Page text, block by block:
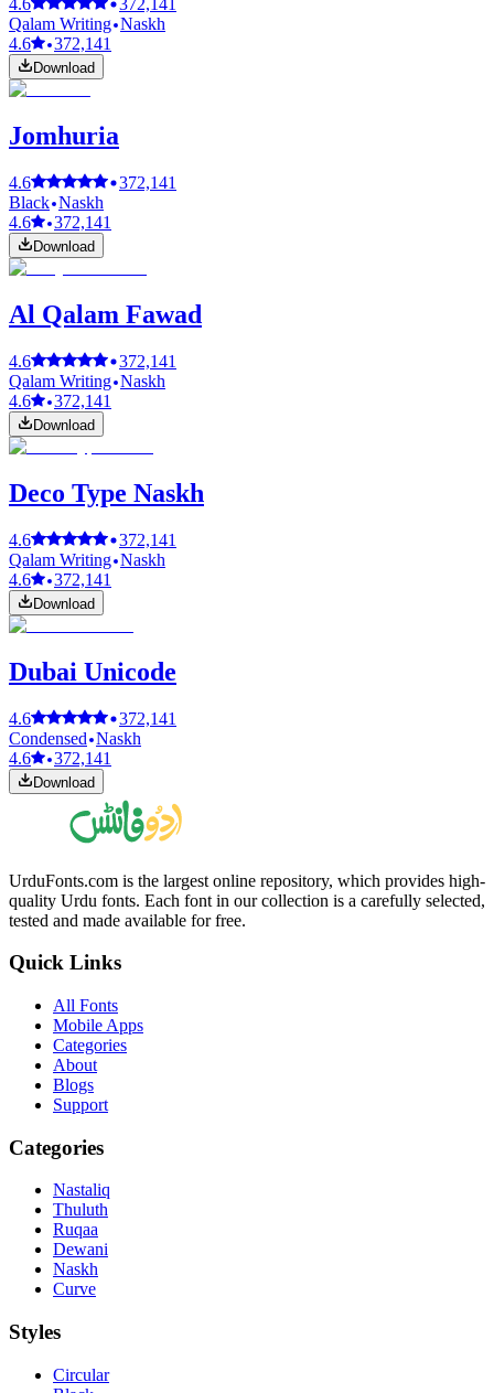
4.6
372,141
Qalam Writing Naskh
4.6
372,141
Download
Jomhuria
4.6
372,141
Black Naskh
4.6
372,141
Download
Al Qalam Fawad
4.6
372,141
Qalam Writing Naskh
4.6
372,141
Download
Deco Type Naskh
4.6
372,141
Qalam Writing Naskh
4.6
372,141
Download
Dubai Unicode
4.6
372,141
Condensed Naskh
4.6
372,141
Download
UrduFonts.com is the largest online repository, which provides high-
quality Urdu fonts. Each font in our collection is a carefully selected,
tested and made available for free.
Quick Links
All Fonts
Mobile Apps
Categories
About
Blogs
Support
Categories
Nastaliq
Thuluth
Ruqaa
Dewani
Naskh
Curve
Styles
Circular